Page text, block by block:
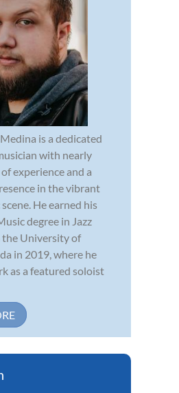
is a dedicated
with nearly
experience and a
in the vibrant
He earned his
degree in Jazz
the University of
in 2019, where he
as a featured soloist